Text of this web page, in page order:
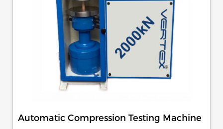
Automatic Compression Testing Machine